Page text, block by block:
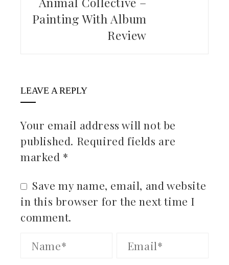
Painting With Album
Review
LEAVE A REPLY
Your email address will not be
published. Required fields are
marked *
Save my name, email, and website
in this browser for the next time I
comment.